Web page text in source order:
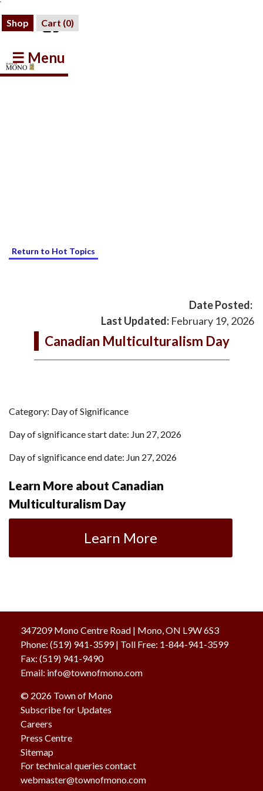
Shop Cart (0)
☰ Menu
Return to Hot Topics
Date Posted:
February 19, 2026
Last Updated:
Canadian Multiculturalism Day
Category: Day of Significance
Day of significance start date: Jun 27, 2026
Day of significance end date: Jun 27, 2026
Learn More about Canadian
Multiculturalism Day
Learn More
347209 Mono Centre Road | Mono, ON L9W 6S3
Phone: (519) 941-3599| Toll Free: 1-844-941-3599
Fax: (519) 941-9490
Email: info@townofmono.com
© 2026 Town of Mono
Subscribe for Updates
Careers
Press Centre
Sitemap
For technical queries contact
webmaster@townofmono.com